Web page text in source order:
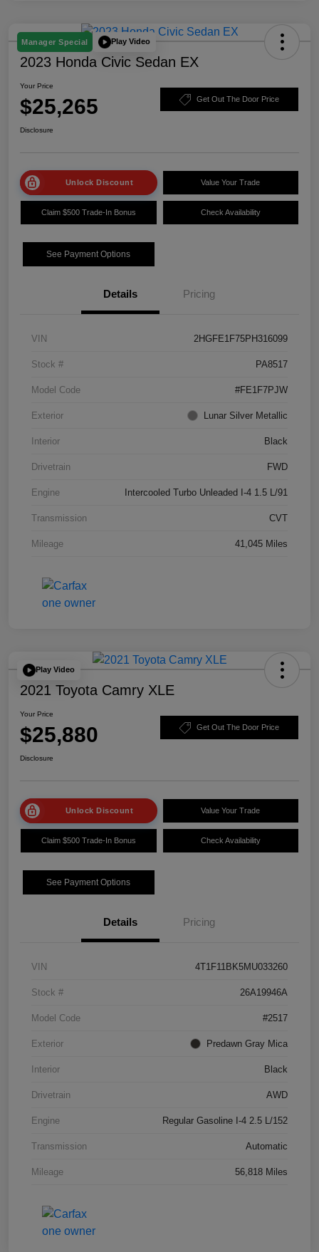
Manager Special Play Video
2023 Honda Civic Sedan EX
Your Price
$25,265 Get Out The Door Price
Disclosure
Unlock Discount Value Your Trade
Claim $500 Trade-In Bonus Check Availability
See Payment Options
Details Pricing
VIN 2HGFE1F75PH316099
Stock # PA8517
Model Code #FE1F7PJW
Exterior Lunar Silver Metallic
Interior Black
Drivetrain FWD
Engine Intercooled Turbo Unleaded I-4 1.5 L/91
Transmission CVT
Mileage 41,045 Miles
Play Video
2021 Toyota Camry XLE
Your Price
$25,880 Get Out The Door Price
Disclosure
Unlock Discount Value Your Trade
Claim $500 Trade-In Bonus Check Availability
See Payment Options
Details Pricing
VIN 4T1F11BK5MU033260
Stock # 26A19946A
Model Code #2517
Exterior Predawn Gray Mica
Interior Black
Drivetrain AWD
Engine Regular Gasoline I-4 2.5 L/152
Transmission Automatic
Mileage 56,818 Miles